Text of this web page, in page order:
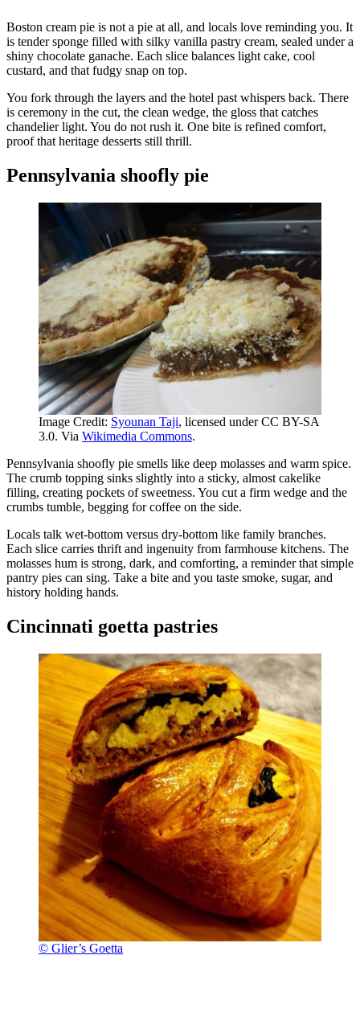
Boston cream pie is not a pie at all, and locals love reminding you. It
is tender sponge filled with silky vanilla pastry cream, sealed under a
shiny chocolate ganache. Each slice balances light cake, cool
custard, and that fudgy snap on top.
You fork through the layers and the hotel past whispers back. There
is ceremony in the cut, the clean wedge, the gloss that catches
chandelier light. You do not rush it. One bite is refined comfort,
proof that heritage desserts still thrill.
Pennsylvania shoofly pie
Image Credit: Syounan Taji, licensed under CC BY-SA
3.0. Via Wikimedia Commons.
Pennsylvania shoofly pie smells like deep molasses and warm spice.
The crumb topping sinks slightly into a sticky, almost cakelike
filling, creating pockets of sweetness. You cut a firm wedge and the
crumbs tumble, begging for coffee on the side.
Locals talk wet-bottom versus dry-bottom like family branches.
Each slice carries thrift and ingenuity from farmhouse kitchens. The
molasses hum is strong, dark, and comforting, a reminder that simple
pantry pies can sing. Take a bite and you taste smoke, sugar, and
history holding hands.
Cincinnati goetta pastries
© Glier’s Goetta